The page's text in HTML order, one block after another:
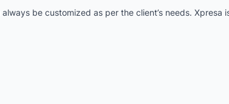
be customized as per the client’s needs.